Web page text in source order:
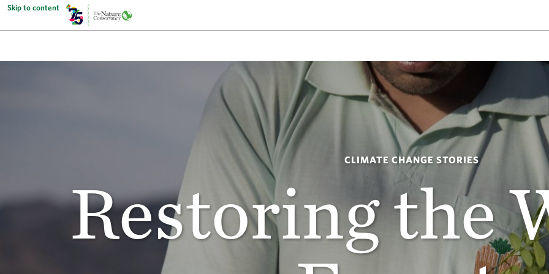
Skip to content
CLIMATE CHANGE STORIES
Restoring the